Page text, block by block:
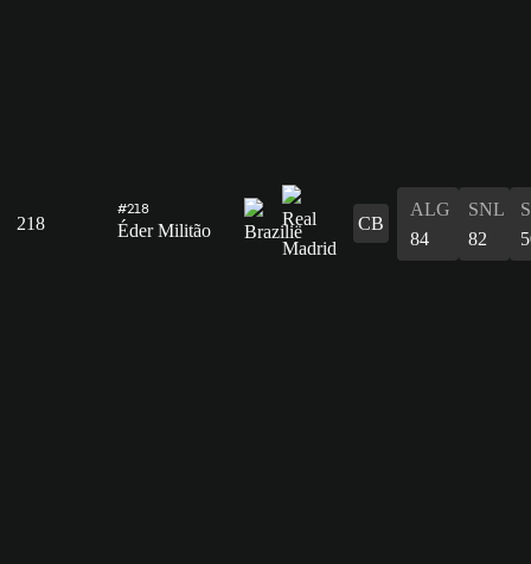
218
#218
Éder Militão CB
ALG
84
SNL
82